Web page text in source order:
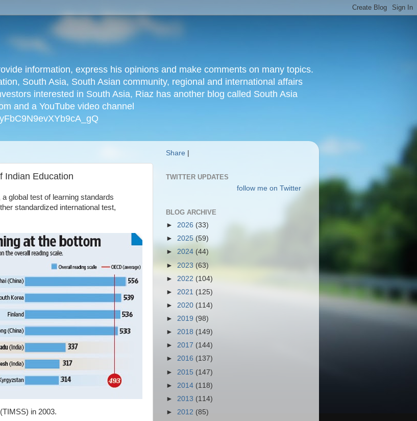
information, express his opinions and make comments on many topics.
South Asia, South Asian community, regional and international affairs
interested in South Asia, Riaz has another blog called South Asia
and a YouTube video channel
Indian Education
global test of learning standards
standardized international test,
in 2003.
Share
TWITTER UPDATES
follow me on Twitter
BLOG ARCHIVE
► 2026 (33)
► 2025 (59)
► 2024 (44)
► 2023 (63)
► 2022 (104)
► 2021 (125)
► 2020 (114)
► 2019 (98)
► 2018 (149)
► 2017 (144)
► 2016 (137)
► 2015 (147)
► 2014 (118)
► 2013 (114)
► 2012 (85)